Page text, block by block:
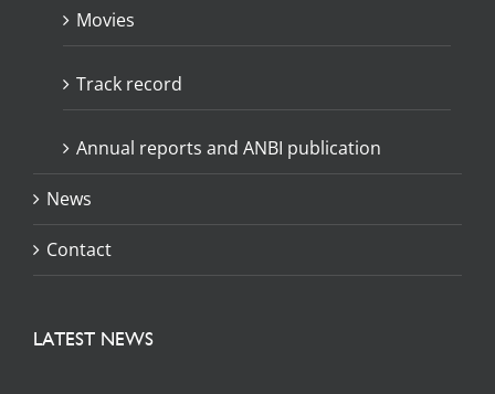
Movies
Track record
Annual reports and ANBI publication
News
Contact
LATEST NEWS